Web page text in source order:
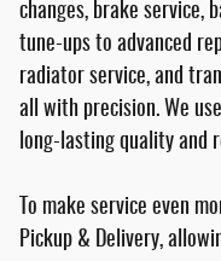
changes, brake service,
tune-ups to advanced
radiator service, and
all with precision. We
long-lasting quality and
To make service even
Pickup & Delivery,